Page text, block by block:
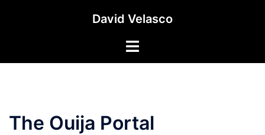
David Velasco
Alternar
The Ouija Portal